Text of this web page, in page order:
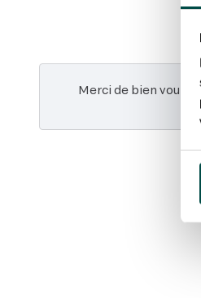
Merci de bien vouloir